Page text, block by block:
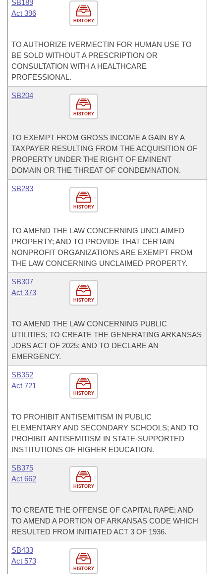
HISTORY
SB189
Act 396
TO AUTHORIZE IVERMECTIN FOR HUMAN USE TO
BE SOLD WITHOUT A PRESCRIPTION OR
CONSULTATION WITH A HEALTHCARE
PROFESSIONAL.
HISTORY
SB204
TO EXEMPT FROM GROSS INCOME A GAIN BY A
TAXPAYER RESULTING FROM THE ACQUISITION OF
PROPERTY UNDER THE RIGHT OF EMINENT
DOMAIN OR THE THREAT OF CONDEMNATION.
HISTORY
SB283
TO AMEND THE LAW CONCERNING UNCLAIMED
PROPERTY; AND TO PROVIDE THAT CERTAIN
NONPROFIT ORGANIZATIONS ARE EXEMPT FROM
THE LAW CONCERNING UNCLAIMED PROPERTY.
HISTORY
SB307
Act 373
TO AMEND THE LAW CONCERNING PUBLIC
UTILITIES; TO CREATE THE GENERATING ARKANSAS
JOBS ACT OF 2025; AND TO DECLARE AN
EMERGENCY.
HISTORY
SB352
Act 721
TO PROHIBIT ANTISEMITISM IN PUBLIC
ELEMENTARY AND SECONDARY SCHOOLS; AND TO
PROHIBIT ANTISEMITISM IN STATE-SUPPORTED
INSTITUTIONS OF HIGHER EDUCATION.
HISTORY
SB375
Act 662
TO CREATE THE OFFENSE OF CAPITAL RAPE; AND
TO AMEND A PORTION OF ARKANSAS CODE WHICH
RESULTED FROM INITIATED ACT 3 OF 1936.
HISTORY
SB433
Act 573